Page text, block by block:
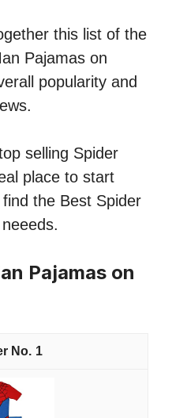
this list of the
Pajamas on
popularity and
selling Spider
place to start
the Best Spider
Pajamas on
1